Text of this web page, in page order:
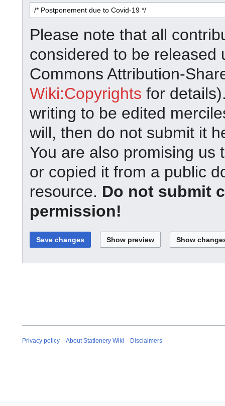
Please note that all
considered to be released
Commons Attribution-
Wiki:Copyrights for
writing to be edited
will, then do not submit it
You are also promising us
or copied it from a public
resource. Do not submit
permission!
Privacy policy About Stationery Wiki Disclaimers